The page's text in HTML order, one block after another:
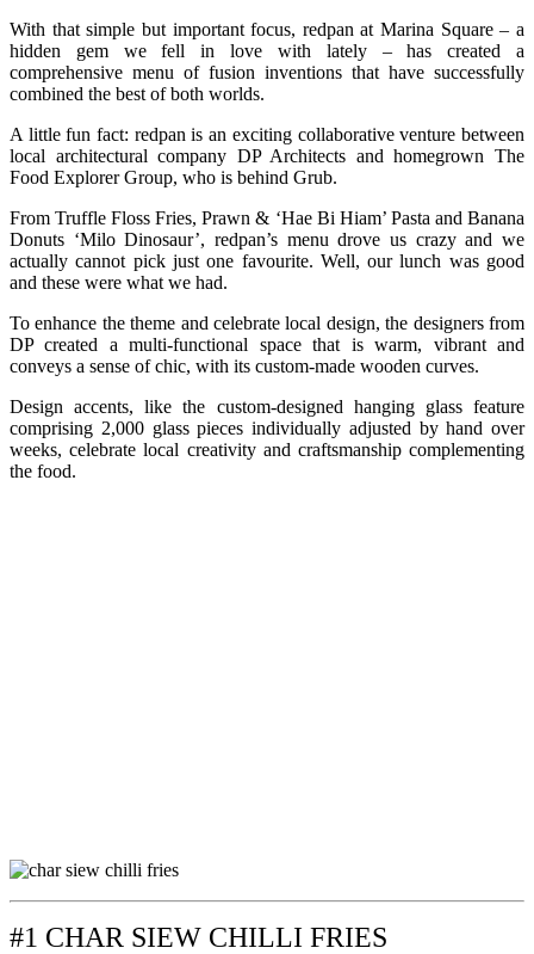
With that simple but important focus, redpan at Marina Square – a
hidden gem we fell in love with lately – has created a
comprehensive menu of fusion inventions that have successfully
combined the best of both worlds.
A little fun fact: redpan is an exciting collaborative venture between
local architectural company DP Architects and homegrown The
Food Explorer Group, who is behind Grub.
From Truffle Floss Fries, Prawn & ‘Hae Bi Hiam’ Pasta and Banana
Donuts ‘Milo Dinosaur’, redpan’s menu drove us crazy and we
actually cannot pick just one favourite. Well, our lunch was good
and these were what we had.
To enhance the theme and celebrate local design, the designers from
DP created a multi-functional space that is warm, vibrant and
conveys a sense of chic, with its custom-made wooden curves.
Design accents, like the custom-designed hanging glass feature
comprising 2,000 glass pieces individually adjusted by hand over
weeks, celebrate local creativity and craftsmanship complementing
the food.
#1 CHAR SIEW CHILLI FRIES